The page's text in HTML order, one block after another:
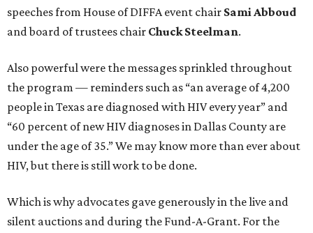
speeches from House of DIFFA event chair Sami Abboud
and board of trustees chair Chuck Steelman.
Also powerful were the messages sprinkled throughout
the program — reminders such as “an average of 4,200
people in Texas are diagnosed with HIV every year” and
“60 percent of new HIV diagnoses in Dallas County are
under the age of 35.” We may know more than ever about
HIV, but there is still work to be done.
Which is why advocates gave generously in the live and
silent auctions and during the Fund-A-Grant. For the